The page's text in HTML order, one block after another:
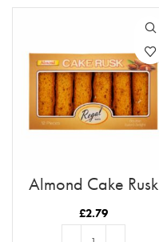
Almond Cake Rusk
Tray 12pc
£2.79